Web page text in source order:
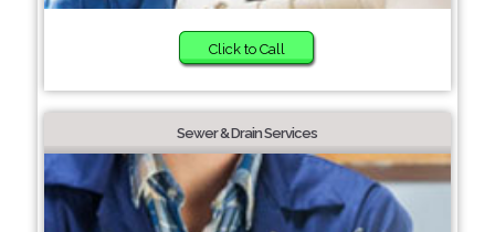
Click to Call
Sewer & Drain Services